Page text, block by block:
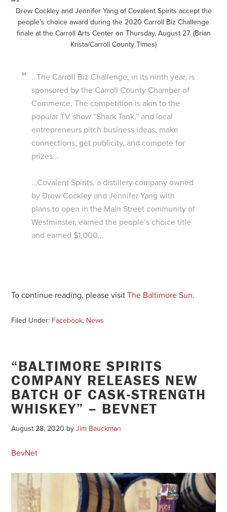
Drew Cockley and Jennifer Yang of Covalent Spirits accept the
people’s choice award during the 2020 Carroll Biz Challenge
finale at the Carroll Arts Center on Thursday, August 27. (Brian
Krista/Carroll County Times)
…The Carroll Biz Challenge, in its ninth year, is
sponsored by the Carroll County Chamber of
Commerce. The competition is akin to the
popular TV show “Shark Tank,” and local
entrepreneurs pitch business ideas, make
connections, get publicity, and compete for
prizes…
…Covalent Spirits, a distillery company owned
by Drew Cockley and Jennifer Yang with
plans to open in the Main Street community of
Westminster, earned the people’s choice title
and earned $1,000…
To continue reading, please visitThe Baltimore Sun.
Filed Under: Facebook, News
“BALTIMORE SPIRITS
COMPANY RELEASES NEW
BATCH OF CASK-STRENGTH
WHISKEY” – BEVNET
August 28, 2020 byJim Bauckman
BevNet